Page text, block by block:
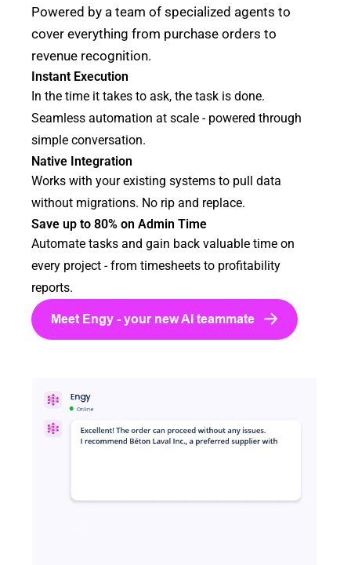
Powered by a team of specialized agents to
cover everything from purchase orders to
revenue recognition.
Instant Execution
In the time it takes to ask, the task is done.
Seamless automation at scale - powered through
simple conversation.
Native Integration
Works with your existing systems to pull data
without migrations. No rip and replace.
Save up to 80% on Admin Time
Automate tasks and gain back valuable time on
every project - from timesheets to profitability
reports.
Meet Engy - your new AI teammate